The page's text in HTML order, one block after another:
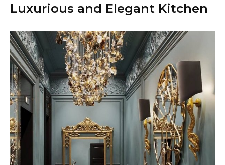
Luxurious and Elegant Kitchen